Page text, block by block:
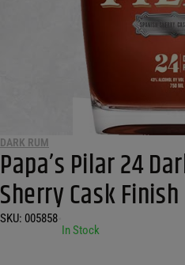
DARK RUM
Papa’s Pilar 24
Sherry Cask Finish
SKU: 005858
In Stock